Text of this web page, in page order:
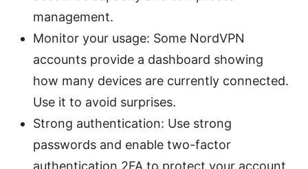
management.
Monitor your usage: Some NordVPN
accounts provide a dashboard showing
how many devices are currently connected.
Use it to avoid surprises.
Strong authentication: Use strong
passwords and enable two-factor
authentication 2FA to protect your account